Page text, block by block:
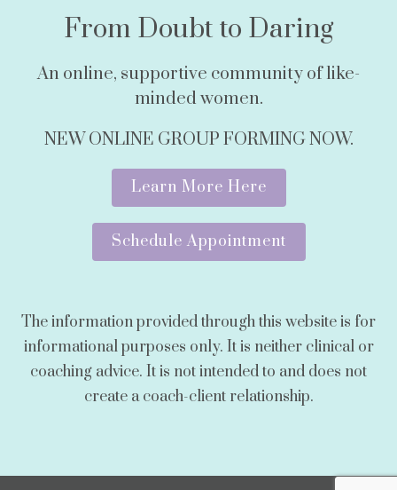
From Doubt to Daring
An online, supportive community of like-
minded women.
NEW ONLINE GROUP FORMING NOW.
Learn More Here
Schedule Appointment
The information provided through this website is for
informational purposes only. It is neither clinical or
coaching advice. It is not intended to and does not
create a coach-client relationship.